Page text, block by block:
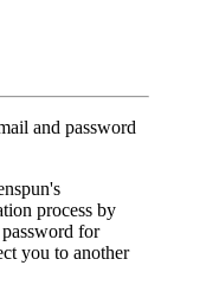
and password
process by
for
you to another